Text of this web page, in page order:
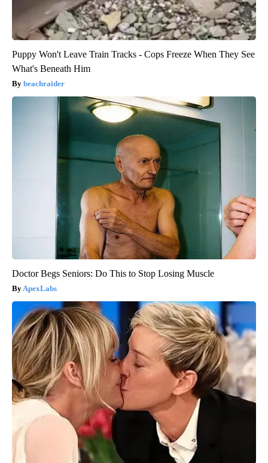
Puppy Won't Leave Train Tracks - Cops Freeze When They See
What's Beneath Him
beachraider
Doctor Begs Seniors: Do This to Stop Losing Muscle
ApexLabs